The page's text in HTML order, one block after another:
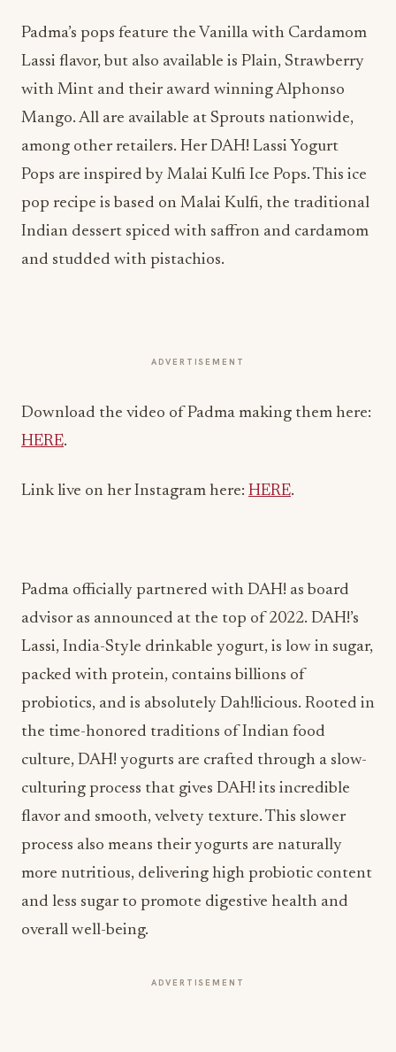
Padma’s pops feature the Vanilla with Cardamom
Lassi flavor, but also available is Plain, Strawberry
with Mint and their award winning Alphonso
Mango. All are available at Sprouts nationwide,
among other retailers. Her DAH! Lassi Yogurt
Pops are inspired by Malai Kulfi Ice Pops. This ice
pop recipe is based on Malai Kulfi, the traditional
Indian dessert spiced with saffron and cardamom
and studded with pistachios.
ADVERTISEMENT
Download the video of Padma making them here:
HERE.
Link live on her Instagram here: HERE.
Padma officially partnered with DAH! as board
advisor as announced at the top of 2022. DAH!’s
Lassi, India-Style drinkable yogurt, is low in sugar,
packed with protein, contains billions of
probiotics, and is absolutely Dah!licious. Rooted in
the time-honored traditions of Indian food
culture, DAH! yogurts are crafted through a slow-
culturing process that gives DAH! its incredible
flavor and smooth, velvety texture. This slower
process also means their yogurts are naturally
more nutritious, delivering high probiotic content
and less sugar to promote digestive health and
overall well-being.
ADVERTISEMENT